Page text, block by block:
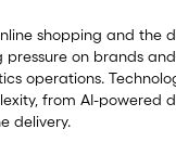
shopping and the
on brands
operations.
from AI-powered
delivery.